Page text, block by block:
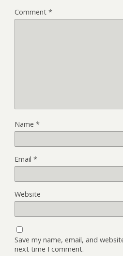
Comment *
Name *
Email *
Website
Save my name, email, and
next time I comment.